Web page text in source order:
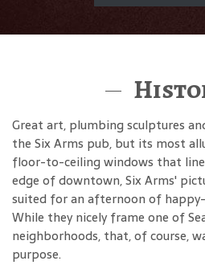
Great art, plumbing sculptures
the Six Arms pub, but its most
floor-to-ceiling windows that
edge of downtown, Six Arms'
suited for an afternoon of
While they nicely frame one of
neighborhoods, that, of course,
purpose.